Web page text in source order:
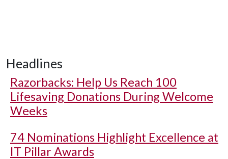
Headlines
Razorbacks: Help Us Reach 100
Lifesaving Donations During Welcome
Weeks
74 Nominations Highlight Excellence at
IT Pillar Awards